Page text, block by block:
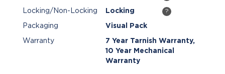
Locking/Non-Locking Locking ?
Packaging Visual Pack
Warranty
7 Year Tarnish Warranty,
10 Year Mechanical
Warranty